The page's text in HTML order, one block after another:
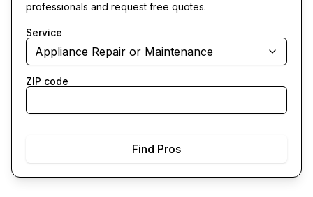
professionals and request free quotes.
Service
Appliance Repair or Maintenance
ZIP code
Find Pros